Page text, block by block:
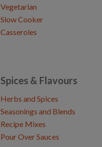
Vegetarian
Slow Cooker
Casseroles
Spices & Flavours
Herbs and Spices
Seasonings and Blends
Recipe Mixes
Pour Over Sauces